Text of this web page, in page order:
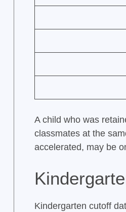
A child who was
classmates at the
accelerated, may be
Kindergarten cutoff